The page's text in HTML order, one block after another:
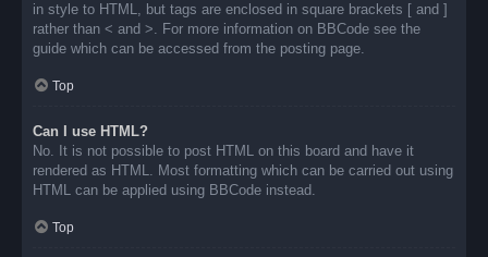
in style to HTML, but tags are enclosed in square brackets [ and ]
rather than < and >. For more information on BBCode see the
guide which can be accessed from the posting page.
Top
Can I use HTML?
No. It is not possible to post HTML on this board and have it
rendered as HTML. Most formatting which can be carried out using
HTML can be applied using BBCode instead.
Top